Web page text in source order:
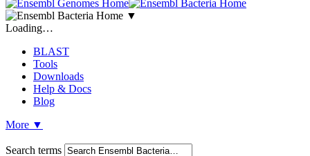
▼
Loading…
BLAST
Tools
Downloads
Help & Docs
Blog
More ▼
Search terms